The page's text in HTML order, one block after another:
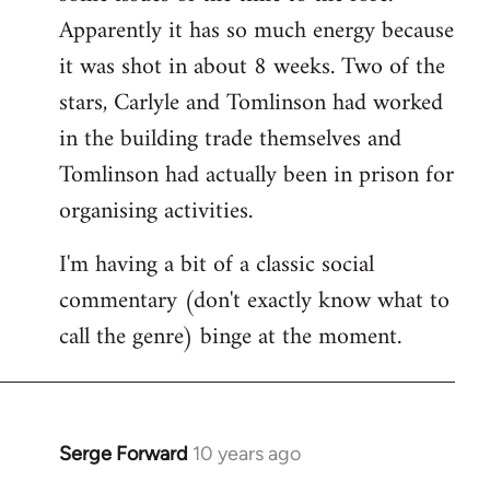
Apparently it has so much energy because
it was shot in about 8 weeks. Two of the
stars, Carlyle and Tomlinson had worked
in the building trade themselves and
Tomlinson had actually been in prison for
organising activities.
I'm having a bit of a classic social
commentary (don't exactly know what to
call the genre) binge at the moment.
Serge Forward 10 years ago
In